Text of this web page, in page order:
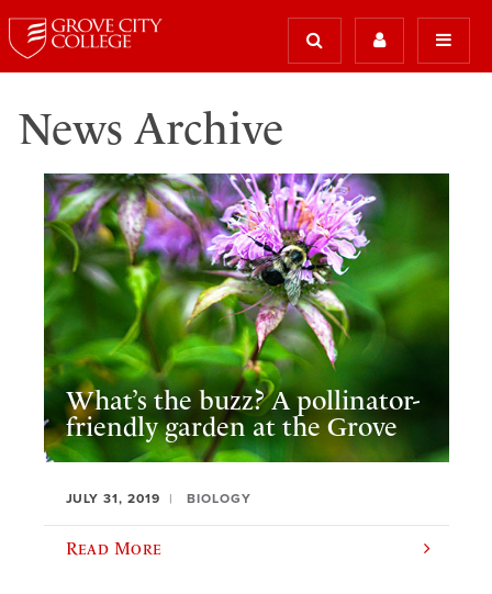
News Archive
What’s the buzz? A pollinator-
friendly garden at the Grove
JULY 31, 2019 BIOLOGY
Read More